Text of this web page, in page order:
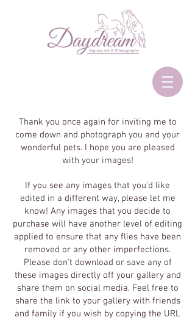
Thank you once again for inviting me to
come down and photograph you and your
wonderful pets. I hope you are pleased
with your images!
If you see any images that you'd like
edited in a different way, please let me
know! Any images that you decide to
purchase will have another level of editing
applied to ensure that any flies have been
removed or any other imperfections.
Please don't download or save any of
these images directly off your gallery and
share them on social media. Feel free to
share the link to your gallery with friends
and family if you wish by copying the URL